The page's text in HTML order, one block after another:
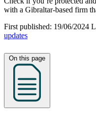
with a Gibraltar-based firm
First published: 19/06/2024
updates